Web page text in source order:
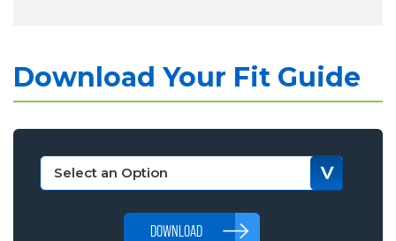
Download Your Fit Guide
DOWNLOAD